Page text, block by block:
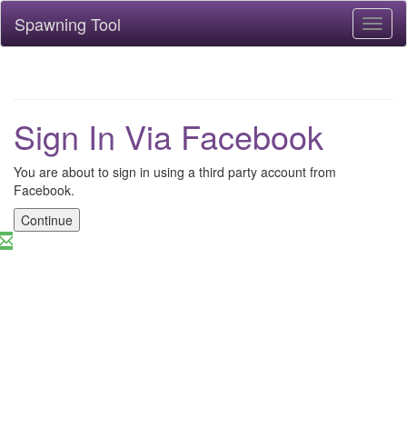
Spawning Tool
Sign In Via Facebook
You are about to sign in using a third party account from
Facebook.
Continue